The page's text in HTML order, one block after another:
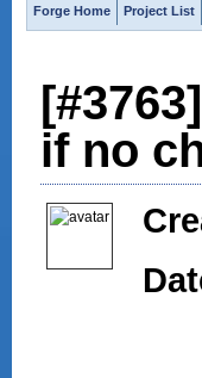
Forge Home Project List
if no